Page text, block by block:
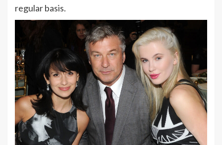
regular basis.